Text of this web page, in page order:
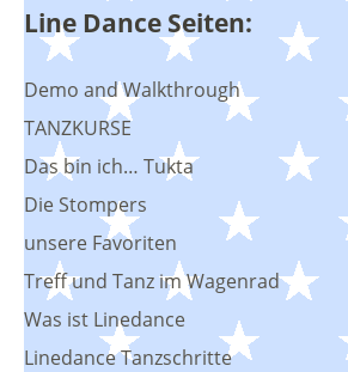
Line Dance Seiten:
Demo and Walkthrough
TANZKURSE
Das bin ich… Tukta
Die Stompers
unsere Favoriten
Treff und Tanz im Wagenrad
Was ist Linedance
Linedance Tanzschritte